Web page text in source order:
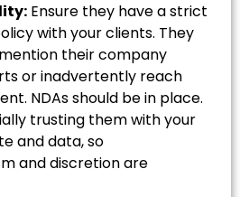
Ensure they have a strict
with your clients. They
their company
or inadvertently reach
NDAs should be in place.
trusting them with your
and data, so
and discretion are